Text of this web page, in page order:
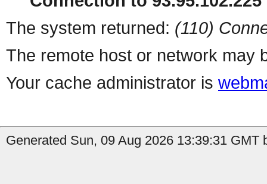
The system returned: (110)
The remote host or network may
Your cache administrator is
Generated Sun, 09 Aug 2026 13:39:31